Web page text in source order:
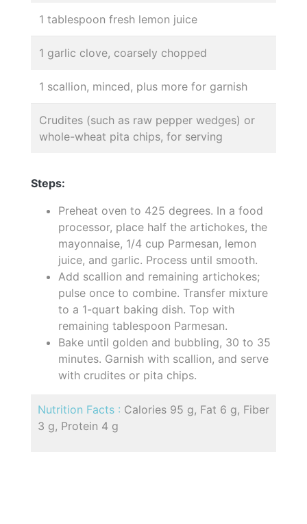
1 tablespoon fresh lemon juice
1 garlic clove, coarsely chopped
1 scallion, minced, plus more for garnish
Crudites (such as raw pepper wedges) or
whole-wheat pita chips, for serving
Steps:
Preheat oven to 425 degrees. In a food
processor, place half the artichokes, the
mayonnaise, 1/4 cup Parmesan, lemon
juice, and garlic. Process until smooth.
Add scallion and remaining artichokes;
pulse once to combine. Transfer mixture
to a 1-quart baking dish. Top with
remaining tablespoon Parmesan.
Bake until golden and bubbling, 30 to 35
minutes. Garnish with scallion, and serve
with crudites or pita chips.
Nutrition Facts : Calories 95 g, Fat 6 g, Fiber
3 g, Protein 4 g